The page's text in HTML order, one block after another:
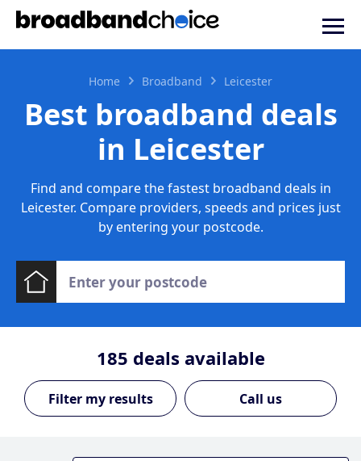
Home Broadband Leicester
Best broadband deals
in Leicester
Find and compare the fastest broadband deals in
Leicester. Compare providers, speeds and prices just
by entering your postcode.
185 deals available
Call us